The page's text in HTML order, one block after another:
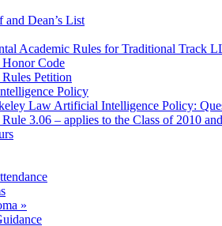
Dean’s List
Academic Rules for Traditional Track
Code
Petition
Policy
Law Artificial Intelligence Policy:
3.06 – applies to the Class of 2010
»